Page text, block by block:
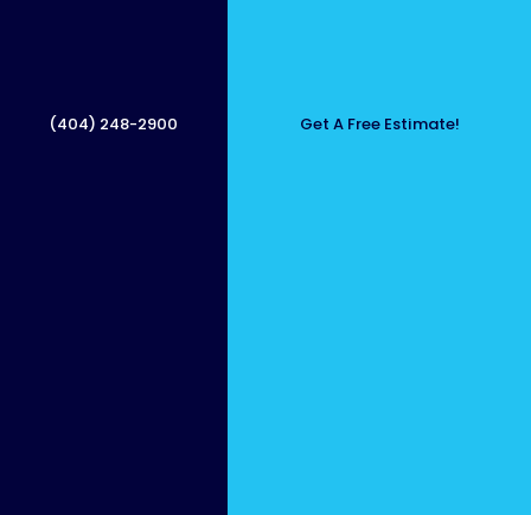
(404) 248-2900 Get A Free Estimate!